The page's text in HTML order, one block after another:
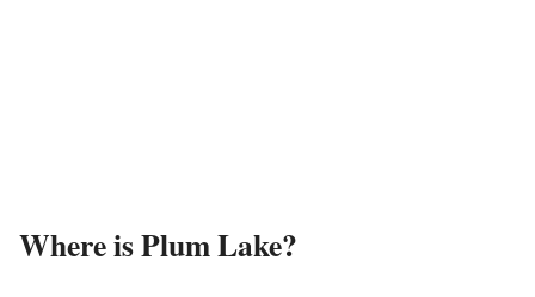
Where is Plum Lake?